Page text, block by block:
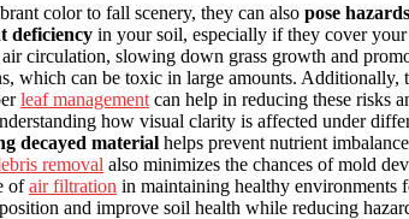
color to fall scenery, they can also pose hazards
deficiency in your soil, especially if they cover your
circulation, slowing down grass growth and
which can be toxic in large amounts. Additionally,
leaf management can help in reducing these risks
how visual clarity is affected under
decayed material helps prevent nutrient
removal also minimizes the chances of mold
ofair filtration in maintaining healthy environments
and improve soil health while reducing